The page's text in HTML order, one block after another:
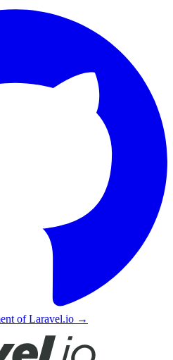
of Laravel.io →